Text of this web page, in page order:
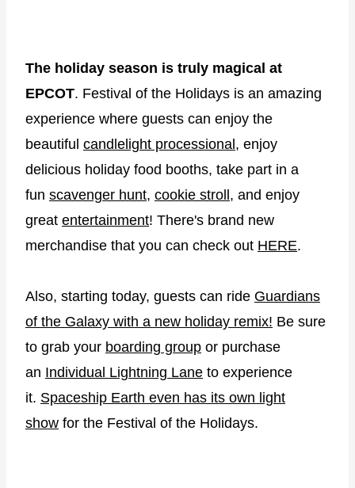
The holiday season is truly magical at
EPCOT. Festival of the Holidays is an amazing
experience where guests can enjoy the
beautiful candlelight processional, enjoy
delicious holiday food booths, take part in a
fun scavenger hunt, cookie stroll, and enjoy
great entertainment! There's brand new
merchandise that you can check out HERE.
Also, starting today, guests can ride Guardians
of the Galaxy with a new holiday remix! Be sure
to grab your boarding group or purchase
an Individual Lightning Lane to experience
it. Spaceship Earth even has its own light
show for the Festival of the Holidays.